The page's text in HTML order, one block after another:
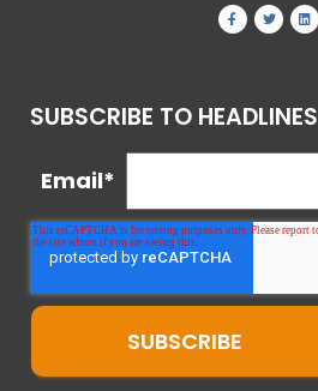
SUBSCRIBE TO HEADLINES
Email*